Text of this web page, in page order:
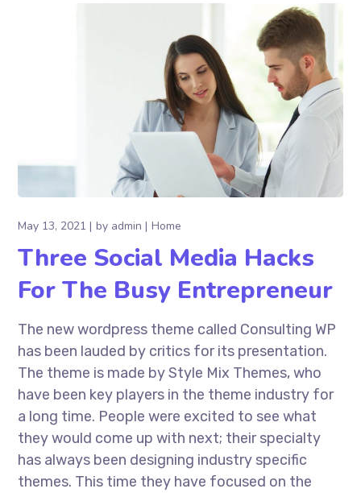
May 13, 2021 by admin Home
Three Social Media Hacks
For The Busy Entrepreneur
The new wordpress theme called Consulting WP
has been lauded by critics for its presentation.
The theme is made by Style Mix Themes, who
have been key players in the theme industry for
a long time. People were excited to see what
they would come up with next; their specialty
has always been designing industry specific
themes. This time they have focused on the